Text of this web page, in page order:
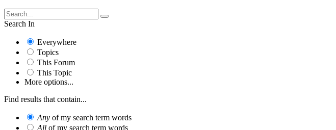
Search In
Everywhere
Topics
This Forum
This Topic
More options...
Find results that contain...
Any of my search term words
All of my search term words